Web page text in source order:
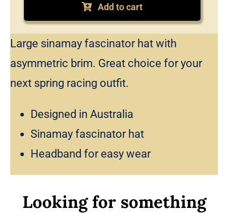
fascinator
quantity
Add to cart
Large sinamay fascinator hat with
asymmetric brim. Great choice for your
next spring racing outfit.
Designed in Australia
Sinamay fascinator hat
Headband for easy wear
Looking for something